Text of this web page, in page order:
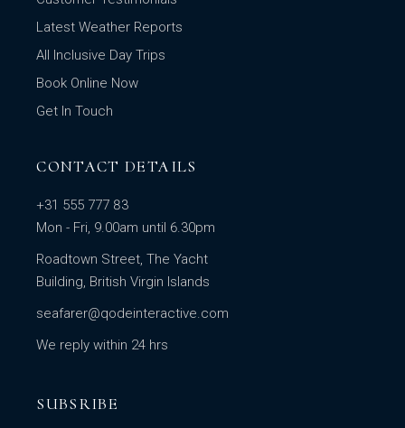
Latest Weather Reports
All Inclusive Day Trips
Book Online Now
Get In Touch
CONTACT DETAILS
+31 555 777 83
Mon - Fri, 9.00am until 6.30pm
Roadtown Street, The Yacht
Building, British Virgin Islands
seafarer@qodeinteractive.com
We reply within 24 hrs
SUBSRIBE